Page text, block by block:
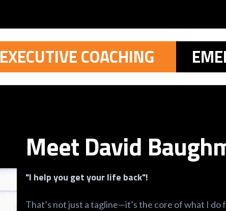
EXECUTIVE COACHING
Meet David
"I help you get your life back"!
That’s not just a tagline—it’s the core of what I do